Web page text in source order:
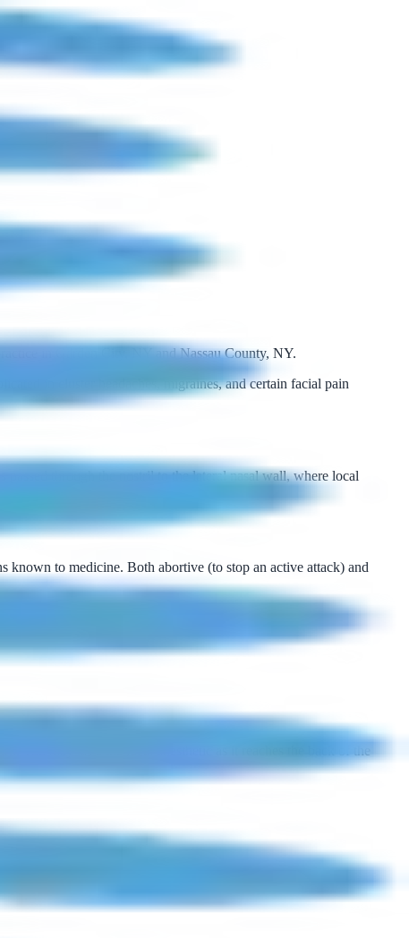
in Garden City, NY and Nassau County, NY.
in cluster headaches, migraines, and certain facial pain
through the nostril to the lateral nasal wall, where local
known to medicine. Both abortive (to stop an active attack) and
You may taste the local anesthetic as it reaches the back of the